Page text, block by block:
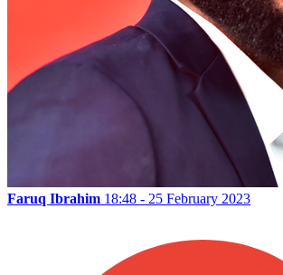
Faruq Ibrahim 18:48 - 25 February 2023